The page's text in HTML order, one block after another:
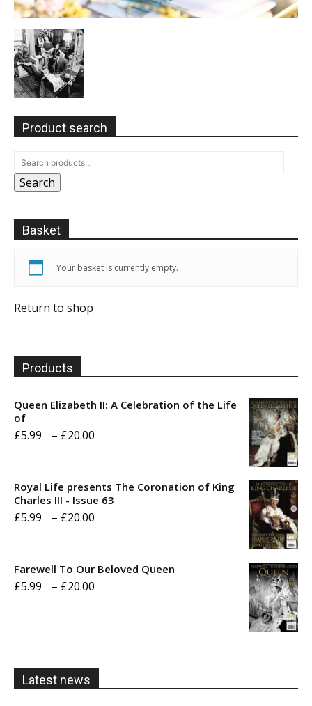
Product search
Search
Basket
Your basket is currently empty.
Return to shop
Products
Queen Elizabeth II: A Celebration of the Life
of
£5.99 – £20.00
through
Royal Life presents The Coronation of King
Charles III - Issue 63
£5.99 – £20.00
Farewell To Our Beloved Queen
£5.99 – £20.00
Latest news